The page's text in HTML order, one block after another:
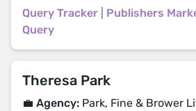
Query Tracker Publishers
Query
Theresa Park
💼 Agency: Park, Fine & Brower